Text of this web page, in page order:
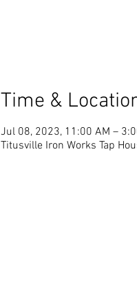
Time &
Jul 08, 2023, 11:00 AM –
Titusville Iron Works Tap